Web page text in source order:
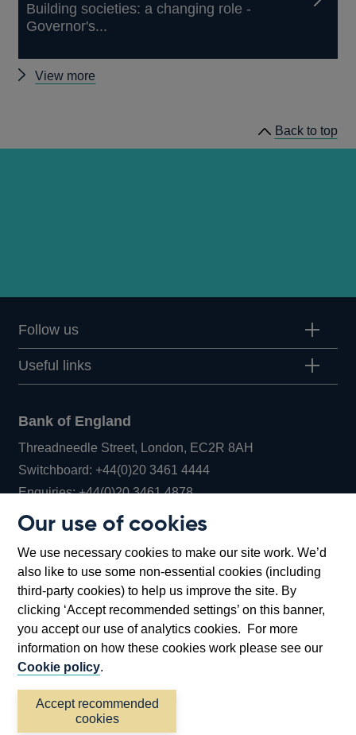
Our use of cookies
We use necessary cookies to make our site work. We’d
also like to use some non-essential cookies (including
third-party cookies) to help us improve the site. By
clicking ‘Accept recommended settings’ on this banner,
you accept our use of analytics cookies. For more
information on how these cookies work please see our
Cookie policy.
Accept recommended
cookies
Building societies: a changing role -
Governor's...
View more
Q3
Back to top
Follow us
Useful links
Bank of England
Threadneedle Street, London, EC2R 8AH
Switchboard:+44(0)20 3461 4444Opens
in
window
Enquiries:+44(0)20 3461 4878Opens
new
window
Bartholomew Lane, London, EC2R 8AH